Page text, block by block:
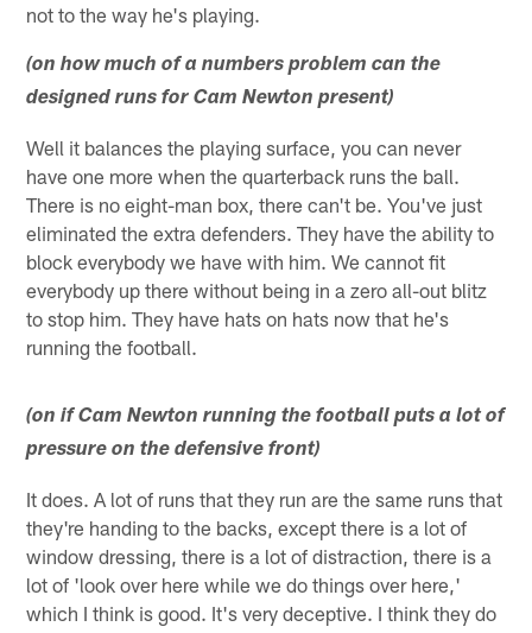
not to the way he's playing.
(on how much of a numbers problem can the
designed runs for Cam Newton present)
Well it balances the playing surface, you can never
have one more when the quarterback runs the ball.
There is no eight-man box, there can't be. You've just
eliminated the extra defenders. They have the ability to
block everybody we have with him. We cannot fit
everybody up there without being in a zero all-out blitz
to stop him. They have hats on hats now that he's
running the football.
(on if Cam Newton running the football puts a lot of
pressure on the defensive front)
It does. A lot of runs that they run are the same runs that
they're handing to the backs, except there is a lot of
window dressing, there is a lot of distraction, there is a
lot of 'look over here while we do things over here,'
which I think is good. It's very deceptive. I think they do